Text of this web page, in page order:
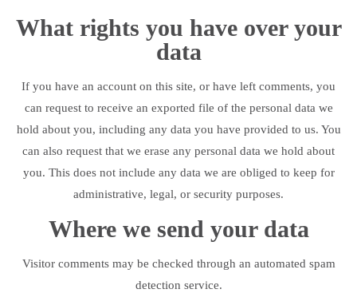
What rights you have over your
data
If you have an account on this site, or have left comments, you
can request to receive an exported file of the personal data we
hold about you, including any data you have provided to us. You
can also request that we erase any personal data we hold about
you. This does not include any data we are obliged to keep for
administrative, legal, or security purposes.
Where we send your data
Visitor comments may be checked through an automated spam
detection service.